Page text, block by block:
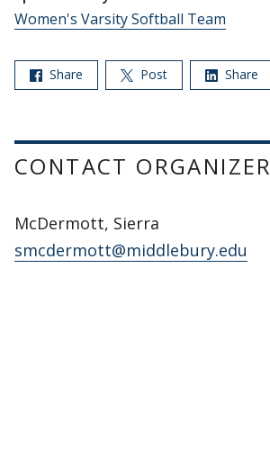
Women's Varsity Softball Team
Share Post Share
CONTACT ORGANIZER
McDermott, Sierra
smcdermott@middlebury.edu